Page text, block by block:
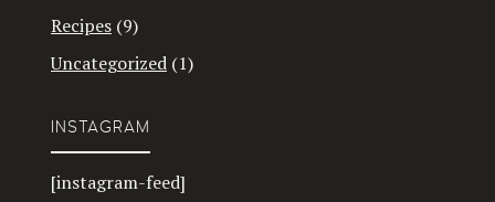
Recipes (9)
Uncategorized (1)
INSTAGRAM
[instagram-feed]